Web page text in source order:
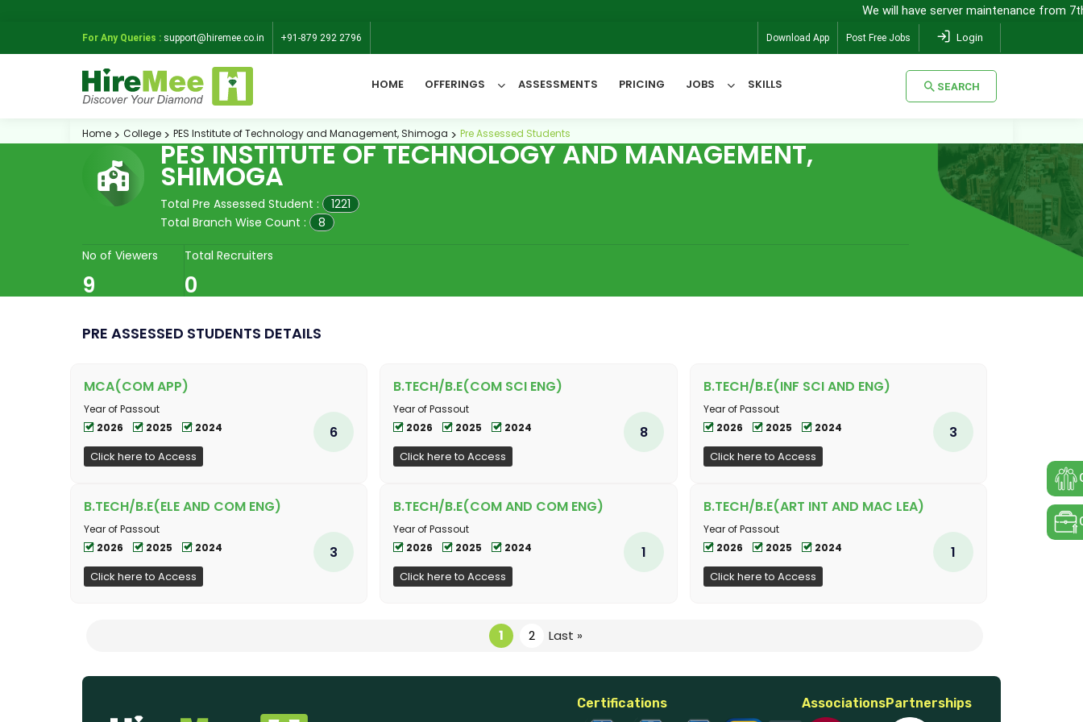
We will have server maintenance from 7th
For Any Queries : support@hiremee.co.in +91-879 292 2796 Download App Post Free Jobs Login
HOME OFFERINGS ASSESSMENTS PRICING JOBS SKILLS SEARCH
All Categories SEARCH
Home College PES Institute of Technology and Management, Shimoga Pre Assessed Students
PES INSTITUTE OF TECHNOLOGY AND MANAGEMENT,
SHIMOGA
Total Pre Assessed Student :
1221
Total Branch Wise Count :
8
No of Viewers
9
Total Recruiters
0
PRE ASSESSED STUDENTS DETAILS
MCA(COM APP)
Year of Passout
2026
2025 2024
Click here to Access
6
B.TECH/B.E(COM SCI ENG)
Year of Passout
2026
2025 2024
Click here to Access
8
B.TECH/B.E(INF SCI AND ENG)
Year of Passout
2026
2025 2024
Click here to Access
3
B.TECH/B.E(ELE AND COM ENG)
Year of Passout
2026
2025 2024
Click here to Access
3
B.TECH/B.E(COM AND COM ENG)
Year of Passout
2026
2025 2024
Click here to Access
1
B.TECH/B.E(ART INT AND MAC LEA)
Year of Passout
2026
2025 2024
Click here to Access
1
1 2 Last »
Certifications AssociationsPartnerships